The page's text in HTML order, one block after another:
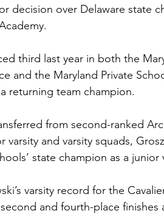
decision over Delaware state
third last year in both the
and the Maryland Private
returning team champion.
from second-ranked
varsity and varsity squads,
state champion as a junior
varsity record for the
and fourth-place